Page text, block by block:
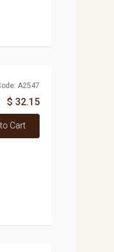
A2547
$ 32.15
Cart